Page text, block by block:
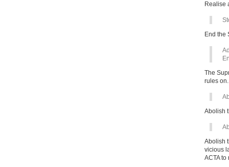
Realise
End the
The
rules on.
Abolish
Abolish
vicious
ACTA to